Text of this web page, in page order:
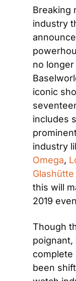
Breaking
industry
no
iconic
includes
industry
Omega,
this will
2019
Though
poignant,
complete
been